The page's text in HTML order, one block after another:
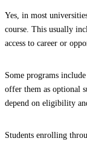
Yes, in most
course. This usually
access to career or
Some programs
offer them as optional
depend on eligibility
Students enrolling